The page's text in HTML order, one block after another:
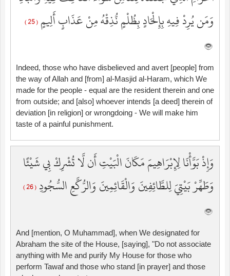
وَمَن يُرِدْ فِيهِ بِإِلْحَادٍ بِظُلْمٍ نُّذِقْهُ مِنْ عَذَابٍ أَلِيمٍ ( 25 )
Indeed, those who have disbelieved and avert [people] from
the way of Allah and [from] al-Masjid al-Haram, which We
made for the people - equal are the resident therein and one
from outside; and [also] whoever intends [a deed] therein of
deviation [in religion] or wrongdoing - We will make him
taste of a painful punishment.
وَإِذْ بَوَّأْنَا لِإِبْرَاهِيمَ مَكَانَ الْبَيْتِ أَن لَّا تُشْرِكْ بِي شَيْئًا
وَطَهِّرْ بَيْتِيَ لِلطَّائِفِينَ وَالْقَائِمِينَ وَالرُّكَّعِ السُّجُودِ ( 26 )
And [mention, O Muhammad], when We designated for
Abraham the site of the House, [saying], "Do not associate
anything with Me and purify My House for those who
perform Tawaf and those who stand [in prayer] and those